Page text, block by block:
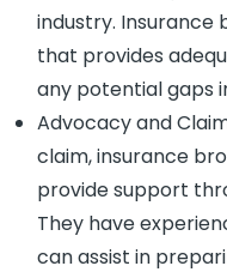
industry. Insurance
that provides
any potential gaps
Advocacy and
claim, insurance
provide support
They have
can assist in